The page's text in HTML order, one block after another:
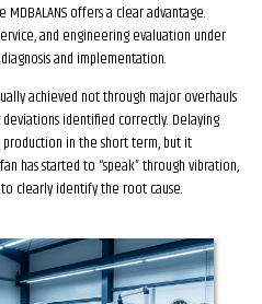
offers a clear advantage.
and engineering evaluation under
and implementation.
achieved not through major overhauls
identified correctly. Delaying
in the short term, but it
has started to “speak” through vibration,
clearly identify the root cause.